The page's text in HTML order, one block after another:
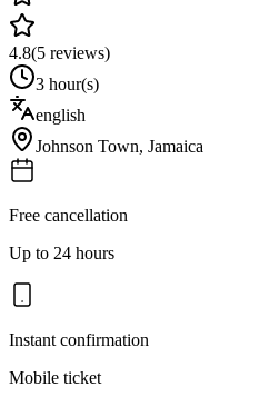
4.8(5 reviews)
3 hour(s)
english
Johnson Town, Jamaica
Free cancellation
Up to 24 hours
Instant confirmation
Mobile ticket